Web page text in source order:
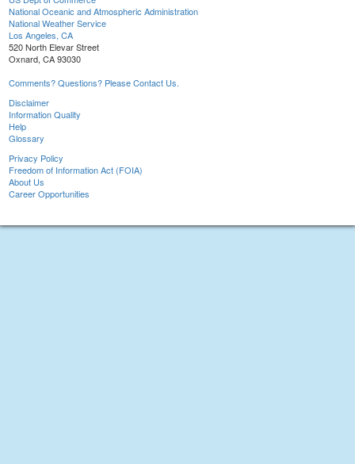
National Oceanic and Atmospheric Administration
National Weather Service
Los Angeles, CA
520 North Elevar Street
Oxnard, CA 93030
Comments? Questions? Please Contact Us.
Disclaimer
Information Quality
Help
Glossary
Privacy Policy
Freedom of Information Act (FOIA)
About Us
Career Opportunities